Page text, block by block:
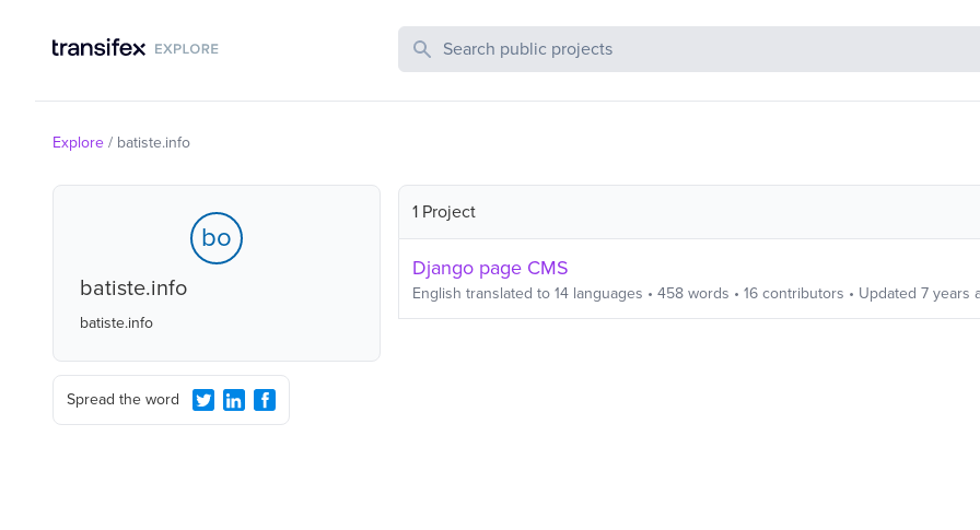
Search Public Projects
Explore / batiste.info
bo
batiste.info
batiste.info
Spread the word
1 Project
Django page CMS
English translated to 14 languages • 458 words • 16 contributors • Updated 7 years